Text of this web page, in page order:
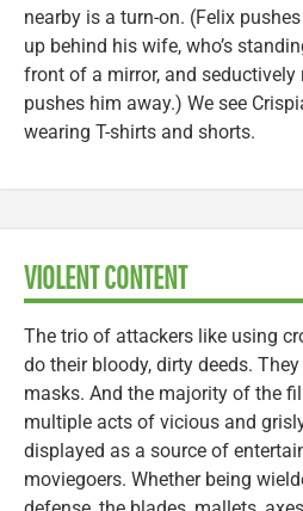
nearby is a turn-on. (Felix
up behind his wife, who’s
front of a mirror, and seductively
pushes him away.) We see
wearing T-shirts and shorts.
VIOLENT CONTENT
The trio of attackers like using
do their bloody, dirty deeds.
masks. And the majority of the
multiple acts of vicious and
displayed as a source of
moviegoers. Whether being